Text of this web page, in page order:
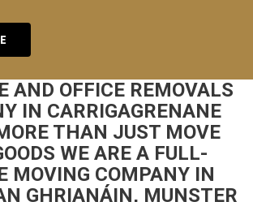
AND OFFICE REMOVALS
IN CARRIGAGRENANE
THAN JUST MOVE
WE ARE A FULL-
MOVING COMPANY IN
GHRIANÁIN, MUNSTER